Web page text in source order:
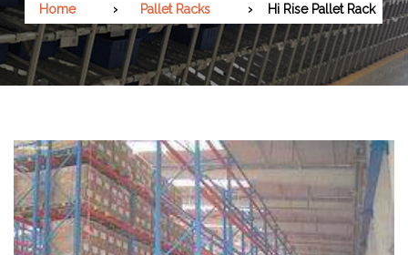
Home Pallet Racks Hi Rise Pallet Rack